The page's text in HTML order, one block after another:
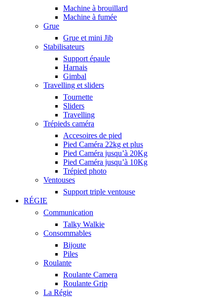
Machine à brouillard
Machine à fumée
Grue
Grue et mini Jib
Stabilisateurs
Support épaule
Harnais
Gimbal
Travelling et sliders
Tournette
Sliders
Travelling
Trépieds caméra
Accesoires de pied
Pied Caméra 22kg et plus
Pied Caméra jusqu’à 20Kg
Pied Caméra jusqu’à 10Kg
Trépied photo
Ventouses
Support triple ventouse
RÉGIE
Communication
Talky Walkie
Consommables
Bijoute
Piles
Roulante
Roulante Camera
Roulante Grip
La Régie